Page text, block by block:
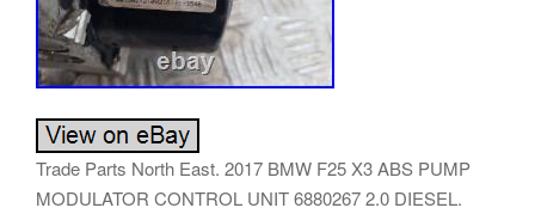
Trade Parts North East. 2017 BMW F25 X3 ABS PUMP
MODULATOR CONTROL UNIT 6880267 2.0 DIESEL.